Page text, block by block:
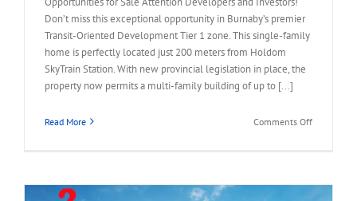
Don’t miss this exceptional opportunity in Burnaby’s premier
Transit-Oriented Development Tier 1 zone. This single-family
home is perfectly located just 200 meters from Holdom
SkyTrain Station. With new provincial legislation in place, the
property now permits a multi-family building of up to [...]
Read More Comments Offon
North